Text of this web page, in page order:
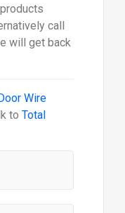
call
will get back
Wire
to Total